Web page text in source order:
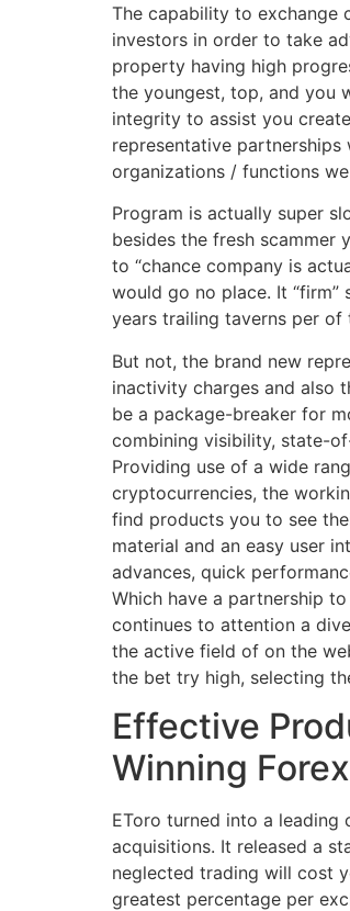
The capability to exchange
investors in order to take
property having high
the youngest, top, and you
integrity to assist you
representative
organizations / functions
Program is actually super
besides the fresh scammer
to “chance company is
would go no place. It “firm”
years trailing taverns per of
But not, the brand new
inactivity charges and also
be a package-breaker for
combining visibility, state-
Providing use of a wide
cryptocurrencies, the
find products you to see
material and an easy user
advances, quick
Which have a partnership
continues to attention a
the active field of on the
the bet try high, selecting
Effective
Winning
EToro turned into a
acquisitions. It released a
neglected trading will cost
greatest percentage per